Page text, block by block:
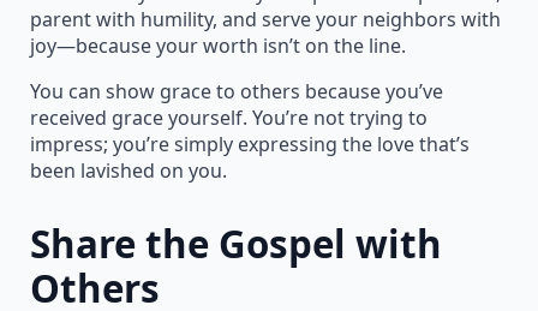
parent with humility, and serve your neighbors with
joy—because your worth isn’t on the line.
You can show grace to others because you’ve
received grace yourself. You’re not trying to
impress; you’re simply expressing the love that’s
been lavished on you.
Share the Gospel with
Others